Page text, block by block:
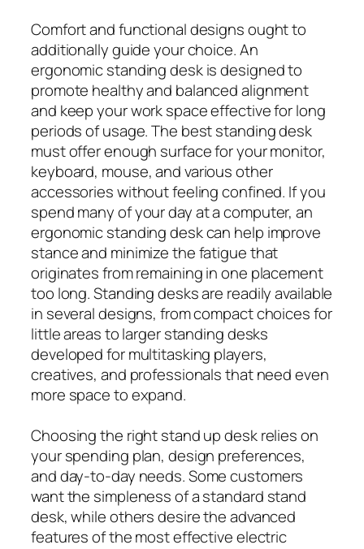
Comfort and functional designs ought to
additionally guide your choice. An
ergonomic standing desk is designed to
promote healthy and balanced alignment
and keep your work space effective for long
periods of usage. The best standing desk
must offer enough surface for your monitor,
keyboard, mouse, and various other
accessories without feeling confined. If you
spend many of your day at a computer, an
ergonomic standing desk can help improve
stance and minimize the fatigue that
originates from remaining in one placement
too long. Standing desks are readily available
in several designs, from compact choices for
little areas to larger standing desks
developed for multitasking players,
creatives, and professionals that need even
more space to expand.
Choosing the right stand up desk relies on
your spending plan, design preferences,
and day-to-day needs. Some customers
want the simpleness of a standard stand
desk, while others desire the advanced
features of the most effective electric